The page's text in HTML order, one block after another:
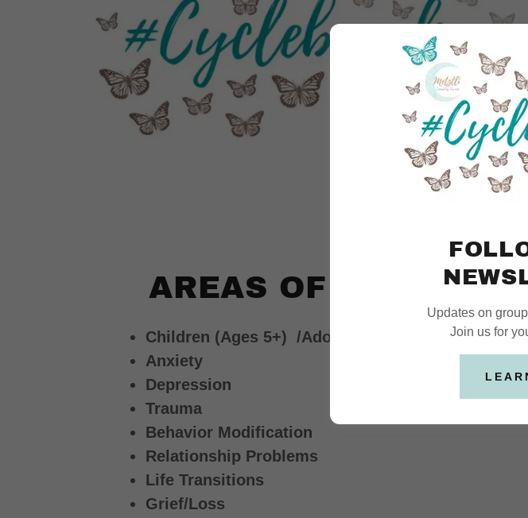
AREAS OF FOCUS
Children (Ages 5+) /Adolescents
Anxiety
Depression
Trauma
Behavior Modification
Relationship Problems
Life Transitions
Grief/Loss
Updates on
Join us for